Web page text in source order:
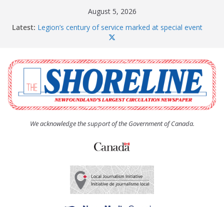
August 5, 2026
Latest: Legion’s century of service marked at special event
Spaniard’s Bay councillor offers to donate pride flag
Second annual Paradise art show attracts a crowd
South River hires team of student workers for
summer
Life Force photograph gets noticed, earns award
We acknowledge the support of the Government of Canada.